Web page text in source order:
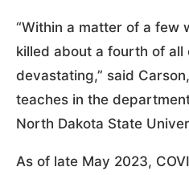
“Within a matter of a few
killed about a fourth of
devastating,” said
teaches in the
North Dakota State
As of late May 2023,